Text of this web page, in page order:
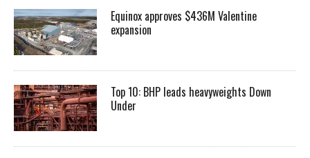
Equinox approves $436M Valentine
expansion
Top 10: BHP leads heavyweights Down
Under